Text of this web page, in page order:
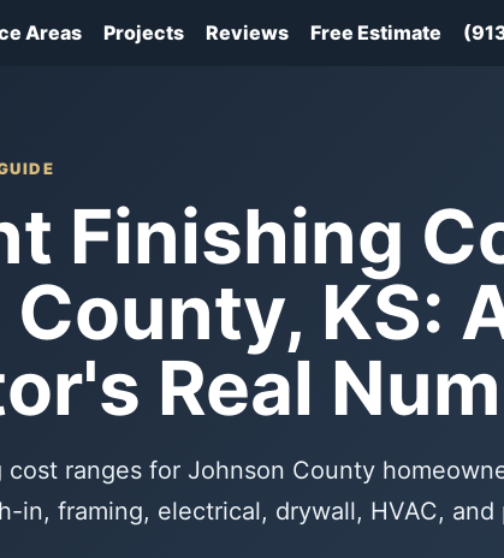
Areas Projects Reviews Free Estimate
Finishing
KS:
Real
ranges for Johnson County
in, framing, electrical, drywall, HVAC, and